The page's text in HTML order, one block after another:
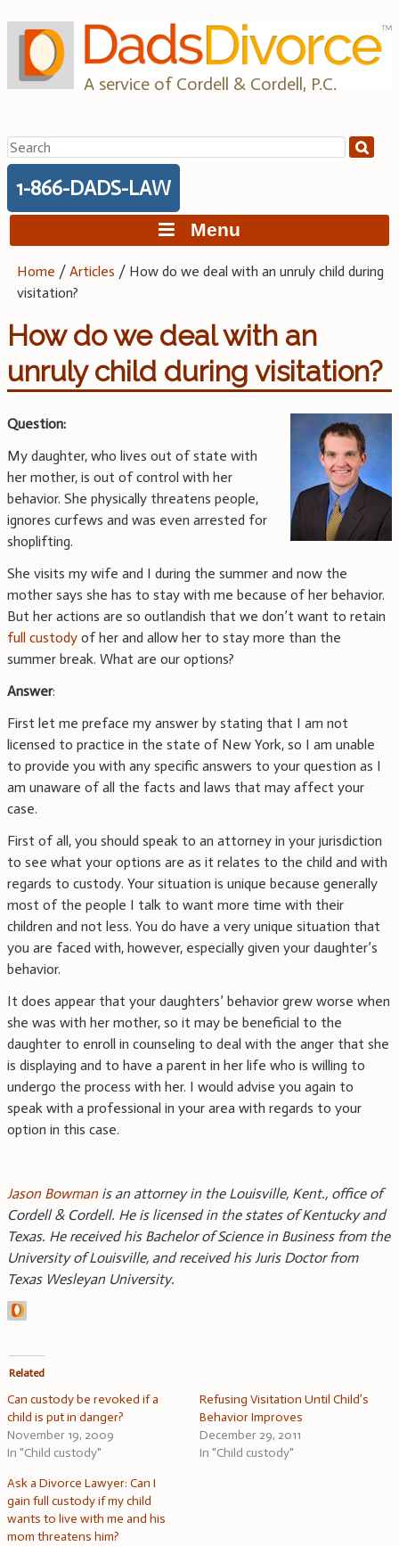
to
content
A service of Cordell & Cordell, P.C.
Search
for:
1-866-DADS-LAW
Menu
Home /Articles / How do we deal with an unruly child during
visitation?
How do we deal with an
unruly child during visitation?
Question:
My daughter, who lives out of state with
her mother, is out of control with her
behavior. She physically threatens people,
ignores curfews and was even arrested for
shoplifting.
She visits my wife and I during the summer and now the
mother says she has to stay with me because of her behavior.
But her actions are so outlandish that we don’t want to retain
full custody of her and allow her to stay more than the
summer break. What are our options?
Answer:
First let me preface my answer by stating that I am not
licensed to practice in the state of New York, so I am unable
to provide you with any specific answers to your question as I
am unaware of all the facts and laws that may affect your
case.
First of all, you should speak to an attorney in your jurisdiction
to see what your options are as it relates to the child and with
regards to custody. Your situation is unique because generally
most of the people I talk to want more time with their
children and not less. You do have a very unique situation that
you are faced with, however, especially given your daughter’s
behavior.
It does appear that your daughters’ behavior grew worse when
she was with her mother, so it may be beneficial to the
daughter to enroll in counseling to deal with the anger that she
is displaying and to have a parent in her life who is willing to
undergo the process with her. I would advise you again to
speak with a professional in your area with regards to your
option in this case.
Jason Bowmanis an attorney in the Louisville, Kent., office of
Cordell & Cordell. He is licensed in the states of Kentucky and
Texas. He received his Bachelor of Science in Business from the
University of Louisville, and received his Juris Doctor from
Texas Wesleyan University.
Related
Can custody be revoked if a
child is put in danger?
November 19, 2009
In "Child custody"
Refusing Visitation Until Child’s
Behavior Improves
December 29, 2011
In "Child custody"
Ask a Divorce Lawyer: Can I
gain full custody if my child
wants to live with me and his
mom threatens him?